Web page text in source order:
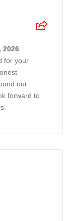
2026
for your
our
forward to